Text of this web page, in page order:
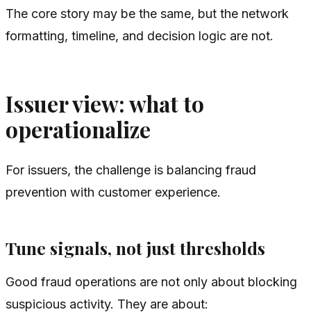
The core story may be the same, but the network
formatting, timeline, and decision logic are not.
Issuer view: what to
operationalize
For issuers, the challenge is balancing fraud
prevention with customer experience.
Tune signals, not just thresholds
Good fraud operations are not only about blocking
suspicious activity. They are about: